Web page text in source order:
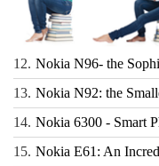
12. Nokia N96- the
13. Nokia N92: the
14. Nokia 6300 - Smart
15. Nokia E61: An